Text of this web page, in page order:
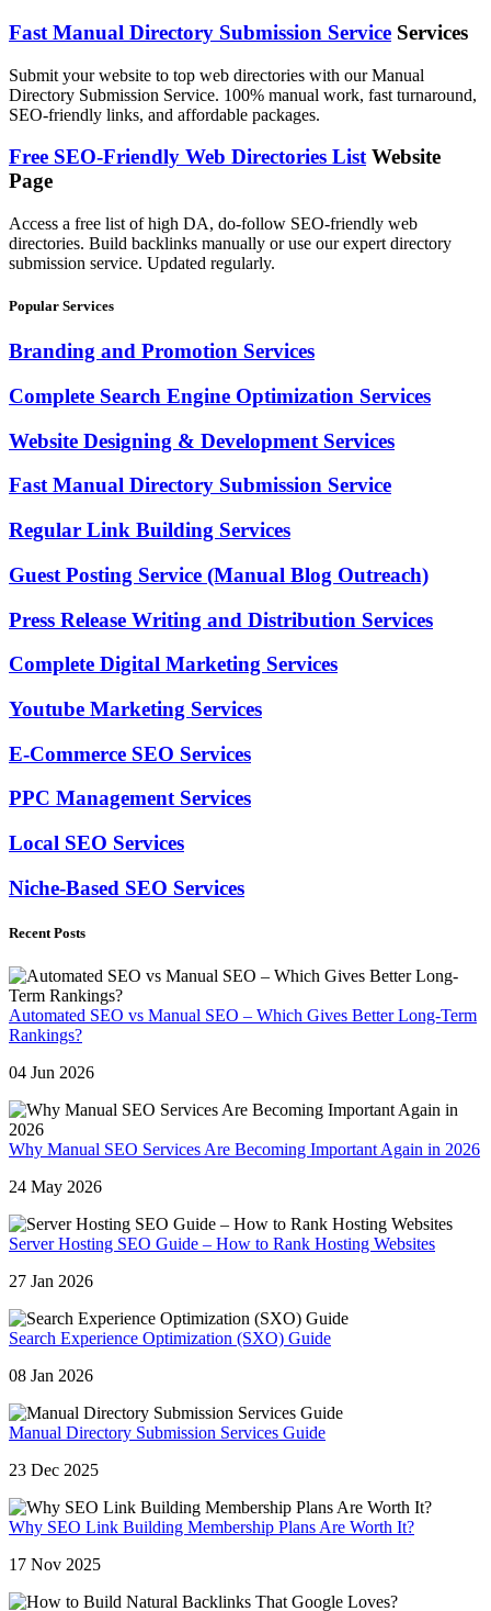
Fast Manual Directory Submission Service Services
Submit your website to top web directories with our Manual
Directory Submission Service. 100% manual work, fast turnaround,
SEO-friendly links, and affordable packages.
Free SEO-Friendly Web Directories List Website
Page
Access a free list of high DA, do-follow SEO-friendly web
directories. Build backlinks manually or use our expert directory
submission service. Updated regularly.
Popular Services
Branding and Promotion Services
Complete Search Engine Optimization Services
Website Designing & Development Services
Fast Manual Directory Submission Service
Regular Link Building Services
Guest Posting Service (Manual Blog Outreach)
Press Release Writing and Distribution Services
Complete Digital Marketing Services
Youtube Marketing Services
E-Commerce SEO Services
PPC Management Services
Local SEO Services
Niche-Based SEO Services
Recent Posts
Automated SEO vs Manual SEO – Which Gives Better Long-Term
Rankings?
04 Jun 2026
Why Manual SEO Services Are Becoming Important Again in 2026
24 May 2026
Server Hosting SEO Guide – How to Rank Hosting Websites
27 Jan 2026
Search Experience Optimization (SXO) Guide
08 Jan 2026
Manual Directory Submission Services Guide
23 Dec 2025
Why SEO Link Building Membership Plans Are Worth It?
17 Nov 2025